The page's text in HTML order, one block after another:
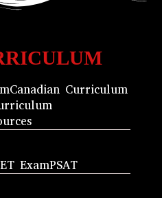
Canadian Curriculum
ExamPSAT